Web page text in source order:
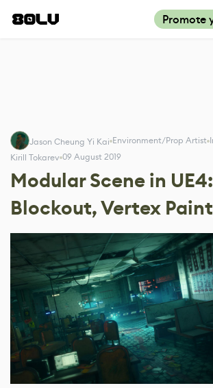
Promote
Jason Cheung Yi Kai Environment/Prop Artist
Kirill Tokarev 09 August 2019
Modular Scene in UE4:
Blockout, Vertex